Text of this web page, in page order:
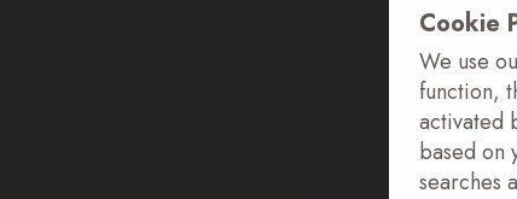
©
Cookie
We use
function,
activated
based on
searches